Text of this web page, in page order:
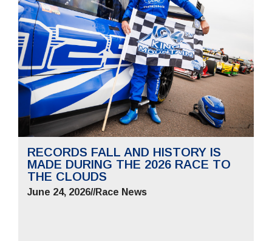
RECORDS FALL AND HISTORY IS
MADE DURING THE 2026 RACE TO
THE CLOUDS
June 24, 2026//Race News